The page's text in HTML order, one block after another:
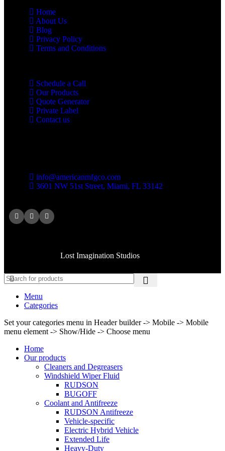
Home
About Us
Blog
Privacy Policy
Terms and Conditions
Schedule a Call
Our Products
Quote Generator
Private Label
Contact us
info@americanmfgco.com
3601 NW 51st Street, Miami, FL 33142
Lost Imagination Studios
Menu
Categories
Set your categories menu in Header builder -> Mobile -> Mobile
menu element -> Show/Hide -> Choose menu
Home
Our products
Cleaners and Degreasers
Windshield Wiper Fluid
RUDSON
BUGOFF
Coolant and Antifreeze
RUDSON Antifreeze
Vehicle-specific
Electric Hybrid Vehicle
Extended Life
Heavy-Duty